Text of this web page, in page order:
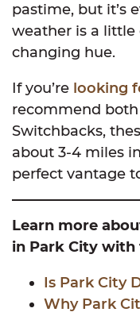
pastime, but it’s
weather is a little
changing hue.
If you’re looking
recommend both
Switchbacks,
about 3-4 miles
perfect vantage
Learn more
in Park City with
Is Park City
Why Park